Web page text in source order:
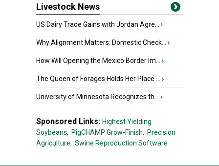
Livestock News
US Dairy Trade Gains with Jordan Agre... ›
Why Alignment Matters: Domestic Check... ›
How Will Opening the Mexico Border Im... ›
The Queen of Forages Holds Her Place ... ›
University of Minnesota Recognizes th... ›
Sponsored Links: Highest Yielding
Soybeans, PigCHAMP Grow-Finish, Precision
Agriculture, Swine Reproduction Software